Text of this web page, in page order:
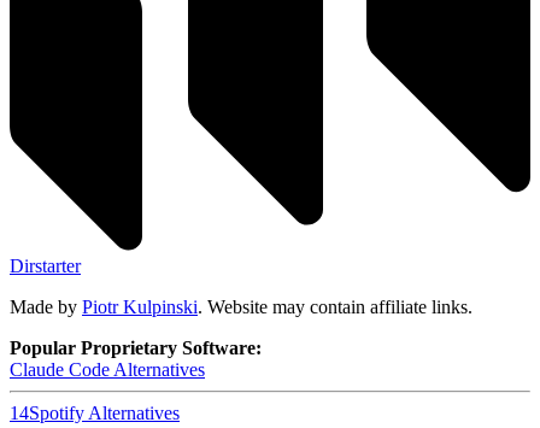
Dirstarter
Made by Piotr Kulpinski. Website may contain affiliate links.
Popular Proprietary Software:
Claude Code Alternatives
14Spotify Alternatives